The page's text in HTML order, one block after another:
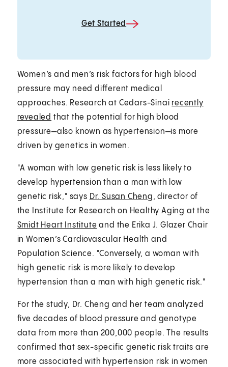
Get Started
Women’s and men’s risk factors for high blood
pressure may need different medical
approaches. Research at Cedars-Sinai recently
revealed that the potential for high blood
pressure—also known as hypertension—is more
driven by genetics in women.
"A woman with low genetic risk is less likely to
develop hypertension than a man with low
genetic risk," says Dr. Susan Cheng, director of
the Institute for Research on Healthy Aging at the
Smidt Heart Institute and the Erika J. Glazer Chair
in Women’s Cardiovascular Health and
Population Science. "Conversely, a woman with
high genetic risk is more likely to develop
hypertension than a man with high genetic risk."
For the study, Dr. Cheng and her team analyzed
five decades of blood pressure and genotype
data from more than 200,000 people. The results
confirmed that sex-specific genetic risk traits are
more associated with hypertension risk in women